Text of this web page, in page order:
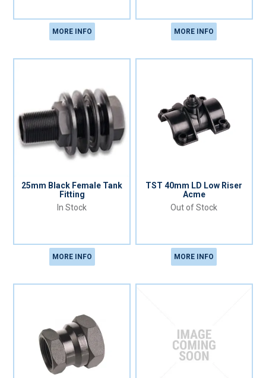
MORE INFO MORE INFO
25mm Black Female Tank
Fitting
In Stock
MORE INFO
TST 40mm LD Low Riser
Acme
Out of Stock
MORE INFO